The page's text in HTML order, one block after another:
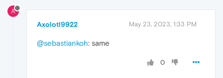
A
Axolotl9922 May 23, 2023, 1:33 PM
@sebastiankoh: same
0